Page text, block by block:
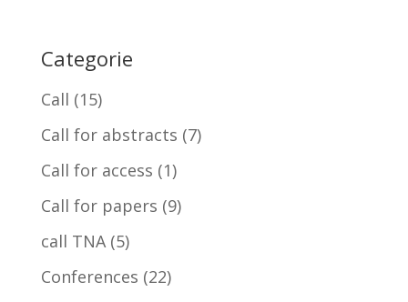
Categorie
Call (15)
Call for abstracts (7)
Call for access (1)
Call for papers (9)
call TNA(5)
Conferences (22)